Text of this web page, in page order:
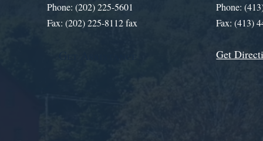
Phone: (202) 225-5601
Fax: (202) 225-8112 fax
Phone:
Fax: (413)
Get